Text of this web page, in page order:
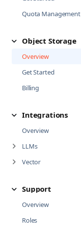
Quota Management
Object Storage
Overview
Get Started
Billing
Integrations
Overview
LLMs
Vector
Support
Overview
Roles